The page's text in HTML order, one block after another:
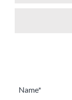
Name*